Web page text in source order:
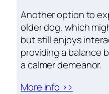
Another option to
older dog, which
but still enjoys
providing a balance
a calmer demeanor.
More info >>